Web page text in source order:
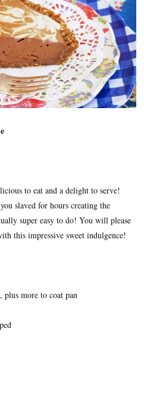
to eat and a delight to serve!
slaved for hours creating the
super easy to do! You will please
this impressive sweet indulgence!
more to coat pan